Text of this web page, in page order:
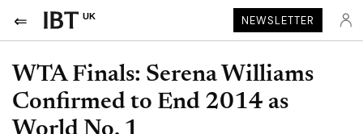
UK NEWSLETTER
WTA Finals: Serena Williams
Confirmed to End 2014 as